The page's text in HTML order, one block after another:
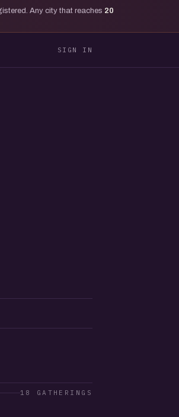
Any city that reaches 20
SIGN IN
18 GATHERINGS